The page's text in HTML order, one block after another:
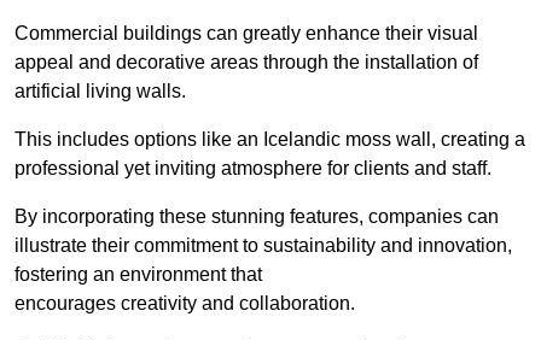
Commercial buildings can greatly enhance their visual
appeal and decorative areas through the installation of
artificial living walls.
This includes options like an Icelandic moss wall, creating a
professional yet inviting atmosphere for clients and staff.
By incorporating these stunning features, companies can
illustrate their commitment to sustainability and innovation,
fostering an environment that
encourages creativity and collaboration.